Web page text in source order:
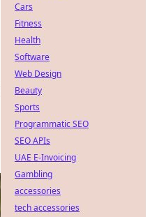
Cars
Fitness
Health
Software
Web Design
Beauty
Sports
Programmatic SEO
SEO APIs
UAE E-Invoicing
Gambling
accessories
tech accessories